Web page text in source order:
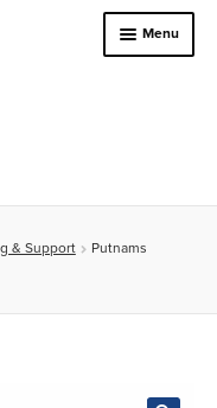
Menu
& Support
Putnams